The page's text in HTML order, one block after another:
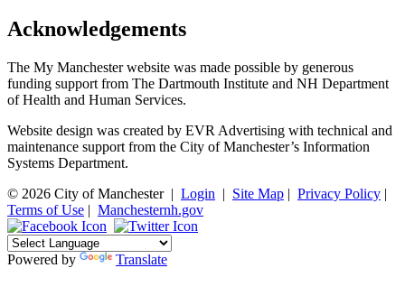
Acknowledgements
The My Manchester website was made possible by generous
funding support from The Dartmouth Institute and NH Department
of Health and Human Services.
Website design was created by EVR Advertising with technical and
maintenance support from the City of Manchester’s Information
Systems Department.
© 2026 City of Manchester| Login | Site Map | Privacy Policy |
Terms of Use | Manchesternh.gov
Powered by Translate